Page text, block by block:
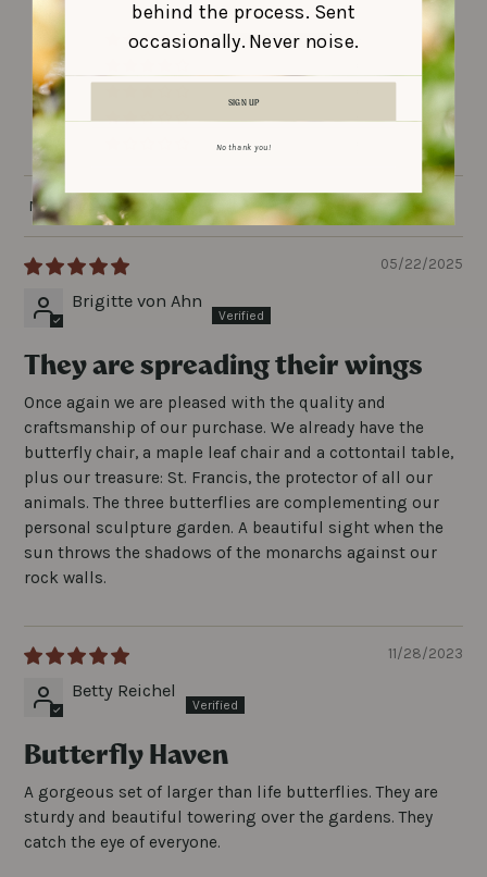
SORT BY
05/22/2025
Brigitte von Ahn
They are spreading their wings
Once again we are pleased with the quality and
craftsmanship of our purchase. We already have the
butterfly chair, a maple leaf chair and a cottontail table,
plus our treasure: St. Francis, the protector of all our
animals. The three butterflies are complementing our
personal sculpture garden. A beautiful sight when the
sun throws the shadows of the monarchs against our
rock walls.
11/28/2023
Betty Reichel
Butterfly Haven
A gorgeous set of larger than life butterflies. They are
sturdy and beautiful towering over the gardens. They
catch the eye of everyone.
behind the process. Sent
occasionally. Never noise.
SIGN UP
No thank you!